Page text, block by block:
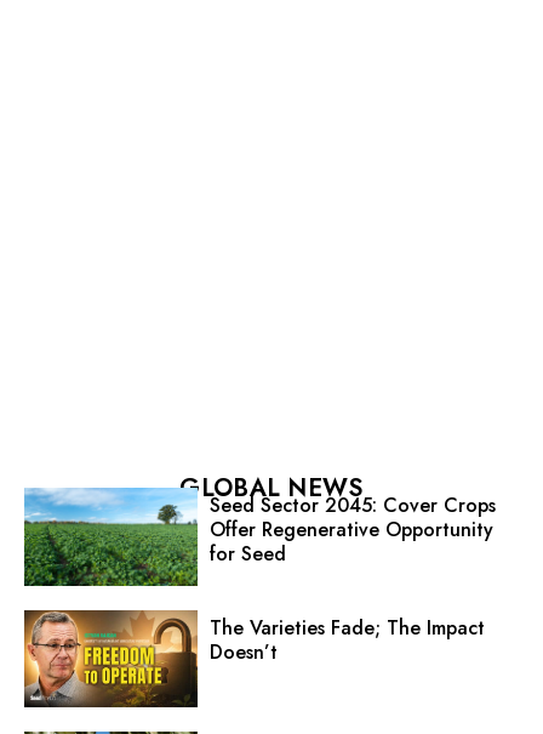
GLOBAL NEWS
Seed Sector 2045: Cover Crops
Offer Regenerative Opportunity
for Seed
The Varieties Fade; The Impact
Doesn’t